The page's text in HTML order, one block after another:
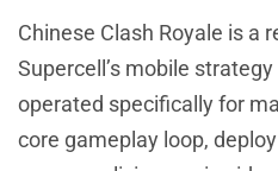
Chinese Clash Royale is a
Supercell’s mobile
operated specifically for
core gameplay loop,